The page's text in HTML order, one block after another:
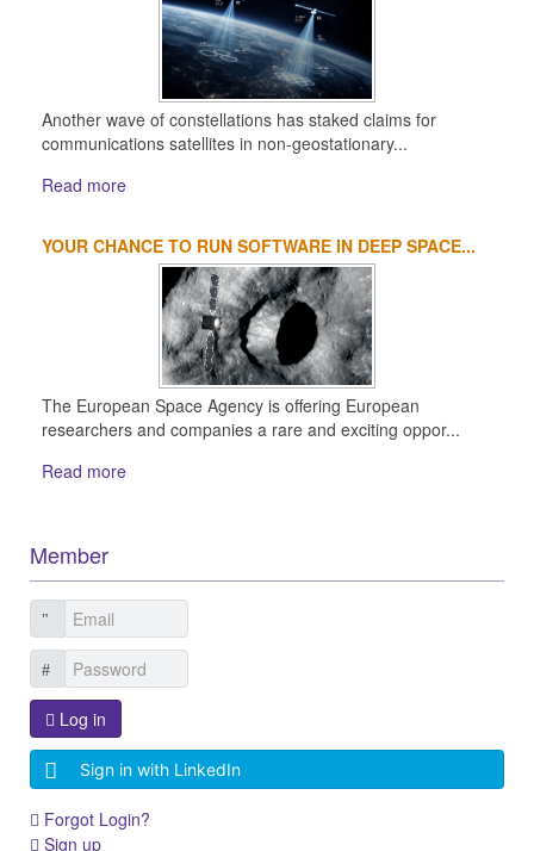
Another wave of constellations has staked claims for
communications satellites in non-geostationary...
Read more
YOUR CHANCE TO RUN SOFTWARE IN DEEP SPACE...
The European Space Agency is offering European
researchers and companies a rare and exciting oppor...
Read more
Member
Log in
Sign in with LinkedIn
Forgot Login?
Sign up